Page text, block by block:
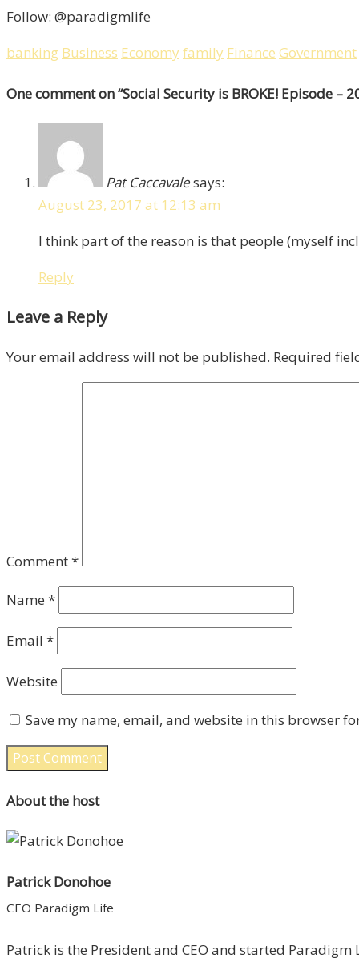
Follow: @paradigmlife
banking Business Economy family Finance Government
One commenton “Social Security is BROKE! Episode –
Pat Caccavalesays:
August 23, 2017 at 12:13 am
I think part of the reason is that people (myself
Reply
Leave a Reply
Your email address will not be published. Required
Comment*
Name *
Email *
Website
Save my name, email, and website in this browser
About the host
Patrick Donohoe
CEO Paradigm Life
Patrick is the President and CEO and started